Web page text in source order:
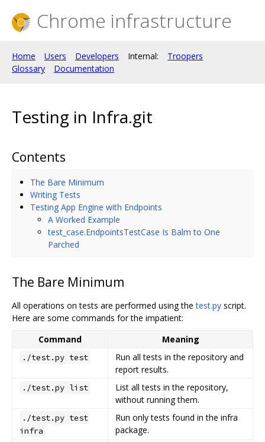
Chrome infrastructure
Home Users Developers Internal:
Troopers
Glossary
Documentation
Testing in Infra.git
Contents
The Bare Minimum
Writing Tests
Testing App Engine with Endpoints
A Worked Example
test_case.EndpointsTestCase Is Balm to One
Parched
The Bare Minimum
All operations on tests are performed using thetest.py script.
Here are some commands for the impatient:
Command
Meaning
./test.py test
Run all tests in the repository and
report results.
./test.py list
List all tests in the repository,
without running them.
./test.py test
infra
Run only tests found in the infra
package.